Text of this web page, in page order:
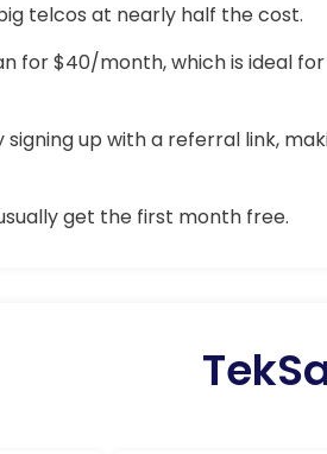
telcos at nearly half the cost.
for $40/month, which is ideal for
up with a referral link,
get the first month free.